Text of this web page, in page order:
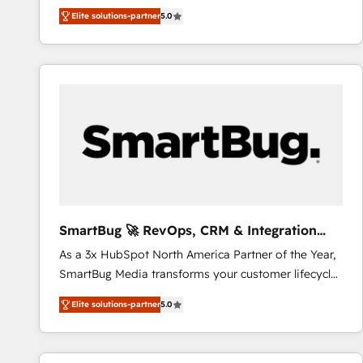
We combine strategy, technology and change
management to drive measurable results. As part of
the fast-growing Siloy Group, we unite more than
250+ HubSpot experts across Europe – ready to
Connect marketing, sales and operations around one
reliable source of truth - Unlock the full value of your
CRM and marketing data, not just implement a
Elite solutions-partner5.0
SmartBug 🚀 RevOps, CRM & Integration
Experts
As a 3x HubSpot North America Partner of the Year,
SmartBug Media transforms your customer lifecycle
into a revenue engine. Our unified ecosystem
includes specialized divisions Globalia (AI &
Software) and Point Success Media (Paid Media),
making this the official home for all three brands. 🔄
Elite solutions-partner5.0